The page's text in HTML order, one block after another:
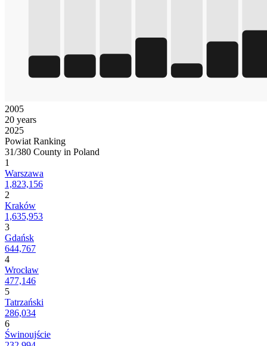
2005
20 years
2025
Powiat Ranking
31/380 County in Poland
1
Warszawa
1,823,156
2
Kraków
1,635,953
3
Gdańsk
644,767
4
Wrocław
477,146
5
Tatrzański
286,034
6
Świnoujście